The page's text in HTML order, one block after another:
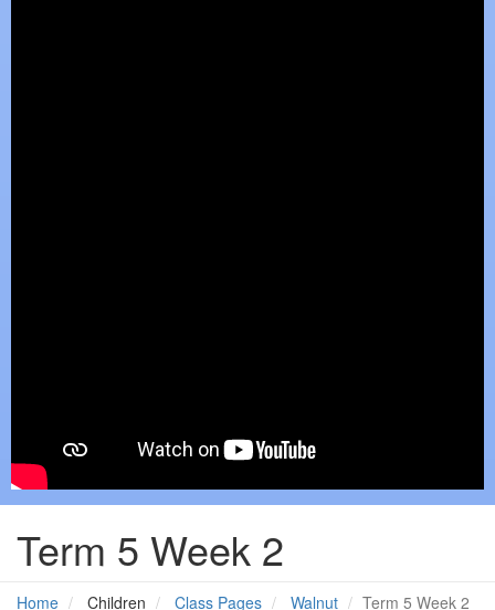
Term 5 Week 2
Home Children Class Pages Walnut Term 5 Week 2